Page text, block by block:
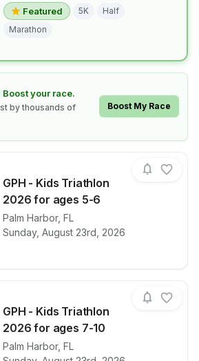
Featured 5K
Half
Marathon
your race.
by thousands of
Boost My Race
race
GPH - Kids Triathlon
2026 for ages 5-6
Palm Harbor, FL
Sunday, August 23rd, 2026
View details for race
GPH - Kids Triathlon
2026 for ages 7-10
Palm Harbor, FL
View details for race